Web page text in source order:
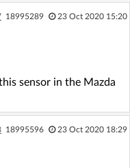
18995289 23 Oct 2020 15:20
sensor in the Mazda
18995596 23 Oct 2020 18:29